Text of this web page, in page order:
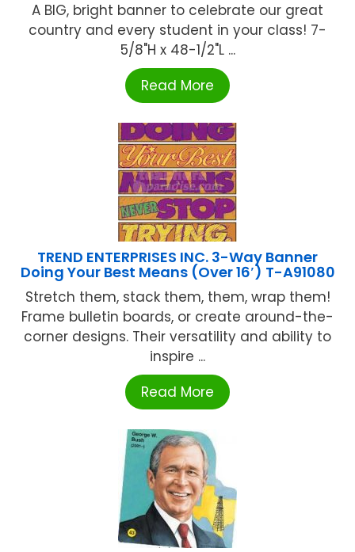
A BIG, bright banner to celebrate our great
country and every student in your class! 7-
5/8"H x 48-1/2"L ...
Read More
TREND ENTERPRISES INC. 3-Way Banner
Doing Your Best Means (Over 16′) T-A91080
Stretch them, stack them, them, wrap them!
Frame bulletin boards, or create around-the-
corner designs. Their versatility and ability to
inspire ...
Read More